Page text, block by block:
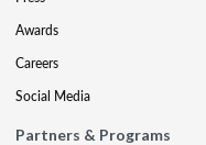
Awards
Careers
Social Media
Partners & Programs